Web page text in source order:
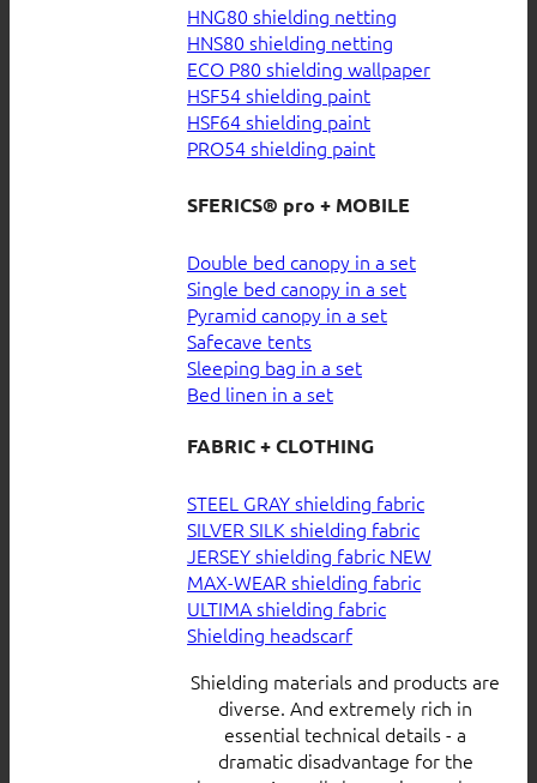
HNG80 shielding netting
HNS80 shielding netting
ECO P80 shielding wallpaper
HSF54 shielding paint
HSF64 shielding paint
PRO54 shielding paint
SFERICS® pro + MOBILE
Double bed canopy in a set
Single bed canopy in a set
Pyramid canopy in a set
Safecave tents
Sleeping bag in a set
Bed linen in a set
FABRIC + CLOTHING
STEEL GRAY shielding fabric
SILVER SILK shielding fabric
JERSEY shielding fabric
MAX-WEAR shielding fabric
ULTIMA shielding fabric
Shielding headscarf
Shielding materials and products are
diverse. And extremely rich in
essential technical details - a
dramatic disadvantage for the